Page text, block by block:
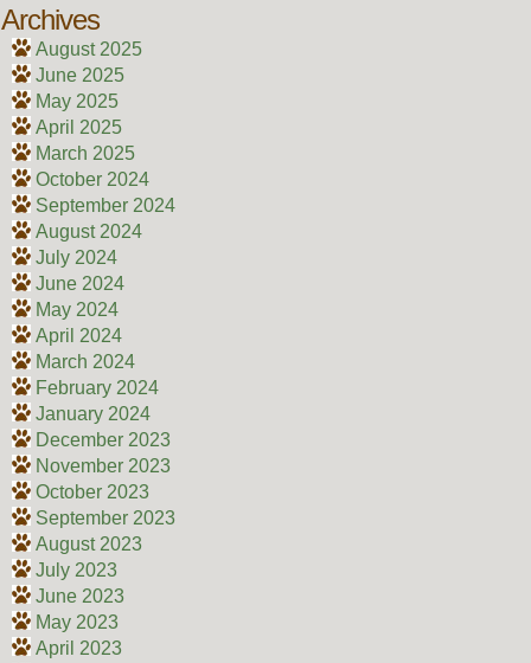
Archives
August 2025
June 2025
May 2025
April 2025
March 2025
October 2024
September 2024
August 2024
July 2024
June 2024
May 2024
April 2024
March 2024
February 2024
January 2024
December 2023
November 2023
October 2023
September 2023
August 2023
July 2023
June 2023
May 2023
April 2023